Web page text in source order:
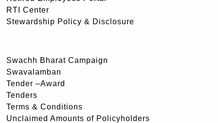
RTI Center
Stewardship Policy & Disclosure
Swachh Bharat Campaign
Swavalamban
Tender –Award
Tenders
Terms & Conditions
Unclaimed Amounts of Policyholders